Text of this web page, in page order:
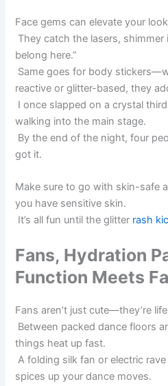
Face gems can elevate your
They catch the lasers, shimmer
belong here.”
Same goes for body
reactive or glitter-based, they
I once slapped on a crystal
walking into the main stage.
By the end of the night, four
got it.
Make sure to go with skin-safe
you have sensitive skin.
It’s all fun until the glitter rash
Fans, Hydration
Function Meets
Fans aren’t just cute—they’re
Between packed dance floors
things heat up fast.
A folding silk fan or electric
spices up your dance moves.